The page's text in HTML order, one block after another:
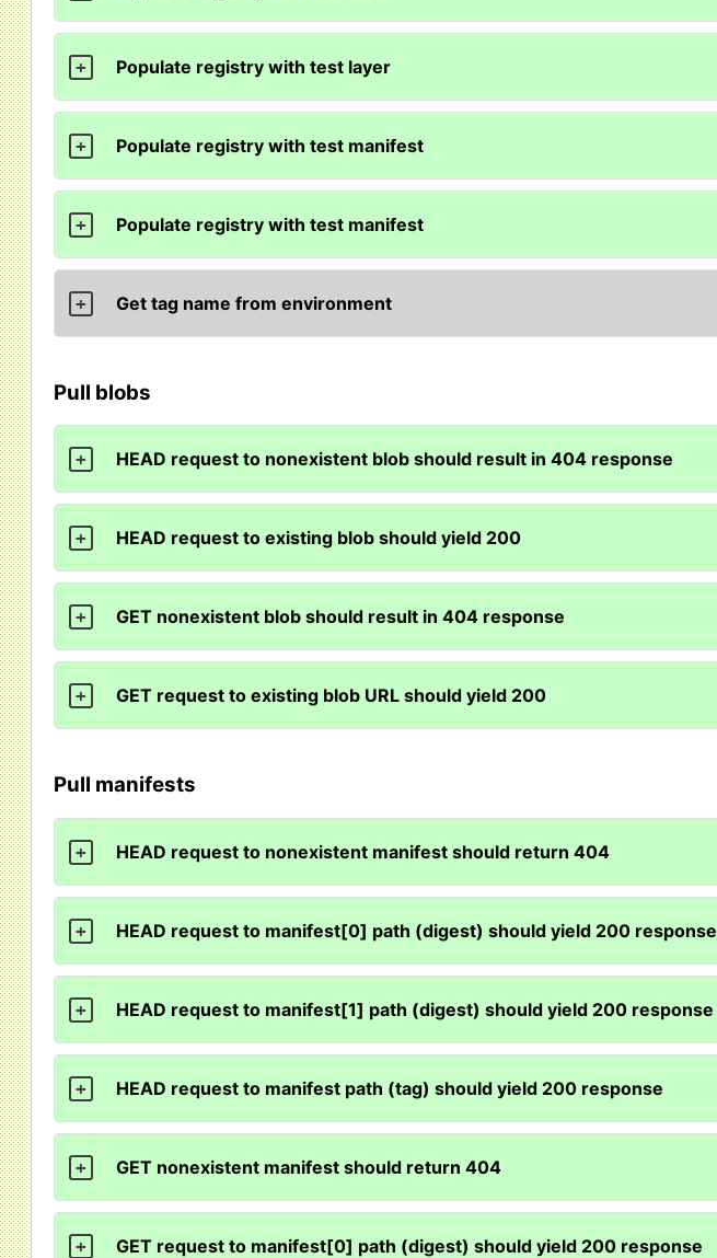
+ Populate registry with test layer
+ Populate registry with test manifest
+ Populate registry with test manifest
+ Get tag name from environment
Pull blobs
+ HEAD request to nonexistent blob should result in 404 response
+ HEAD request to existing blob should yield 200
+ GET nonexistent blob should result in 404 response
+ GET request to existing blob URL should yield 200
Pull manifests
+ HEAD request to nonexistent manifest should return 404
+ HEAD request to manifest[0] path (digest) should yield 200 response
+ HEAD request to manifest[1] path (digest) should yield 200 response
+ HEAD request to manifest path (tag) should yield 200 response
+ GET nonexistent manifest should return 404
+ GET request to manifest[0] path (digest) should yield 200 response